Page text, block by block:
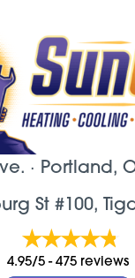
· Portland,
St #100,
4.95/5 - 475 reviews